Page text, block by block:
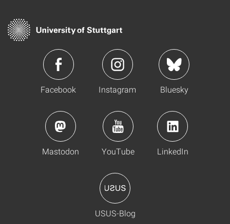
Facebook Instagram Bluesky
Mastodon YouTube LinkedIn
USUS-Blog